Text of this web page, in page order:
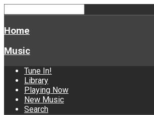
Home
Music
Tune In!
Library
Playing Now
New Music
Search